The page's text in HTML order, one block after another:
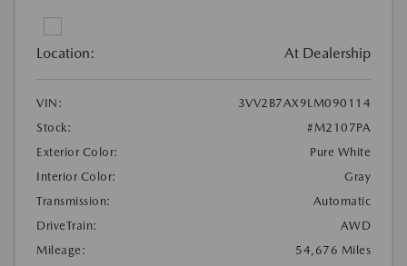
Location: At Dealership
VIN:
3VV2B7AX9LM090114
Stock:
#M2107PA
Exterior Color:
Pure White
Interior Color:
Gray
Transmission:
Automatic
DriveTrain:
AWD
Mileage:
54,676 Miles